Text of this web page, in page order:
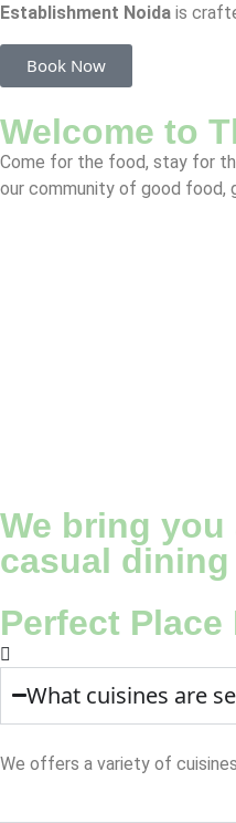
Establishment Noida is
Book Now
Welcome to
Come for the food, stay for
our community of good food,
We bring
casual
Perfect Place
What cuisines are
We offers a variety of